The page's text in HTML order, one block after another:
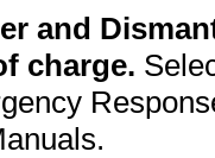
and
charge.